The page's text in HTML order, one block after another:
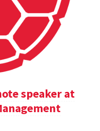
speaker at